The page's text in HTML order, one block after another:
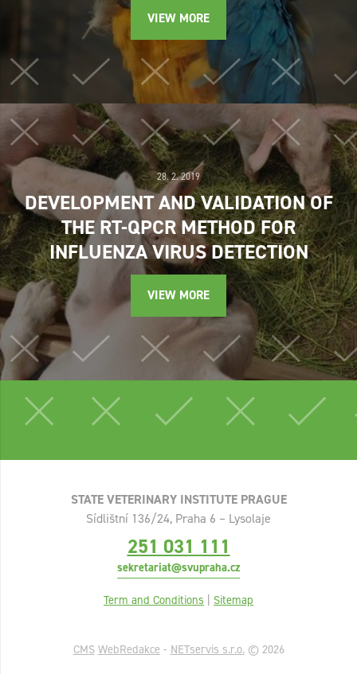
VIEW MORE
28. 2. 2019
DEVELOPMENT AND VALIDATION OF
THE RT-QPCR METHOD FOR
INFLUENZA VIRUS DETECTION
VIEW MORE
STATE VETERINARY INSTITUTE PRAGUE
Sídlištní 136/24, Praha 6 – Lysolaje
251 031 111
sekretariat@svupraha.cz
Term and Conditions | Sitemap
CMS WebRedakce - NETservis s.r.o.© 2026